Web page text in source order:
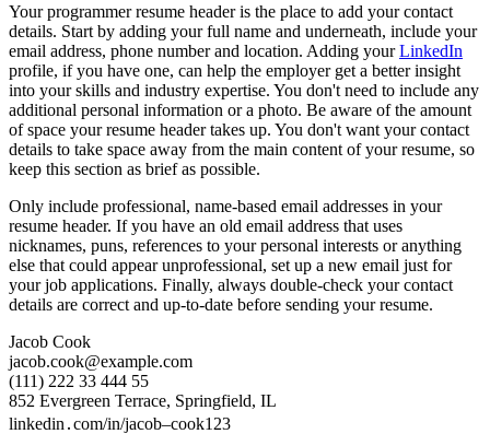
Your programmer resume header is the place to add your contact
details. Start by adding your full name and underneath, include your
email address, phone number and location. Adding yourLinkedIn
profile, if you have one, can help the employer get a better insight
into your skills and industry expertise. You don't need to include any
additional personal information or a photo. Be aware of the amount
of space your resume header takes up. You don't want your contact
details to take space away from the main content of your resume, so
keep this section as brief as possible.
Only include professional, name-based email addresses in your
resume header. If you have an old email address that uses
nicknames, puns, references to your personal interests or anything
else that could appear unprofessional, set up a new email just for
your job applications. Finally, always double-check your contact
details are correct and up-to-date before sending your resume.
Jacob Cook
jacob.cook@example.com
(111) 222 33 444 55
852 Evergreen Terrace, Springfield, IL
linkedin․com/in/jacob–cook123